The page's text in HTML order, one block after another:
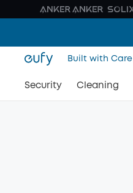
Built with Care
Security Cleaning